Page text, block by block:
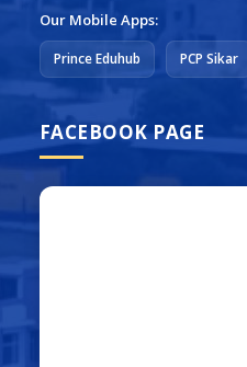
Our Mobile Apps:
Prince Eduhub PCP Sikar
FACEBOOK PAGE